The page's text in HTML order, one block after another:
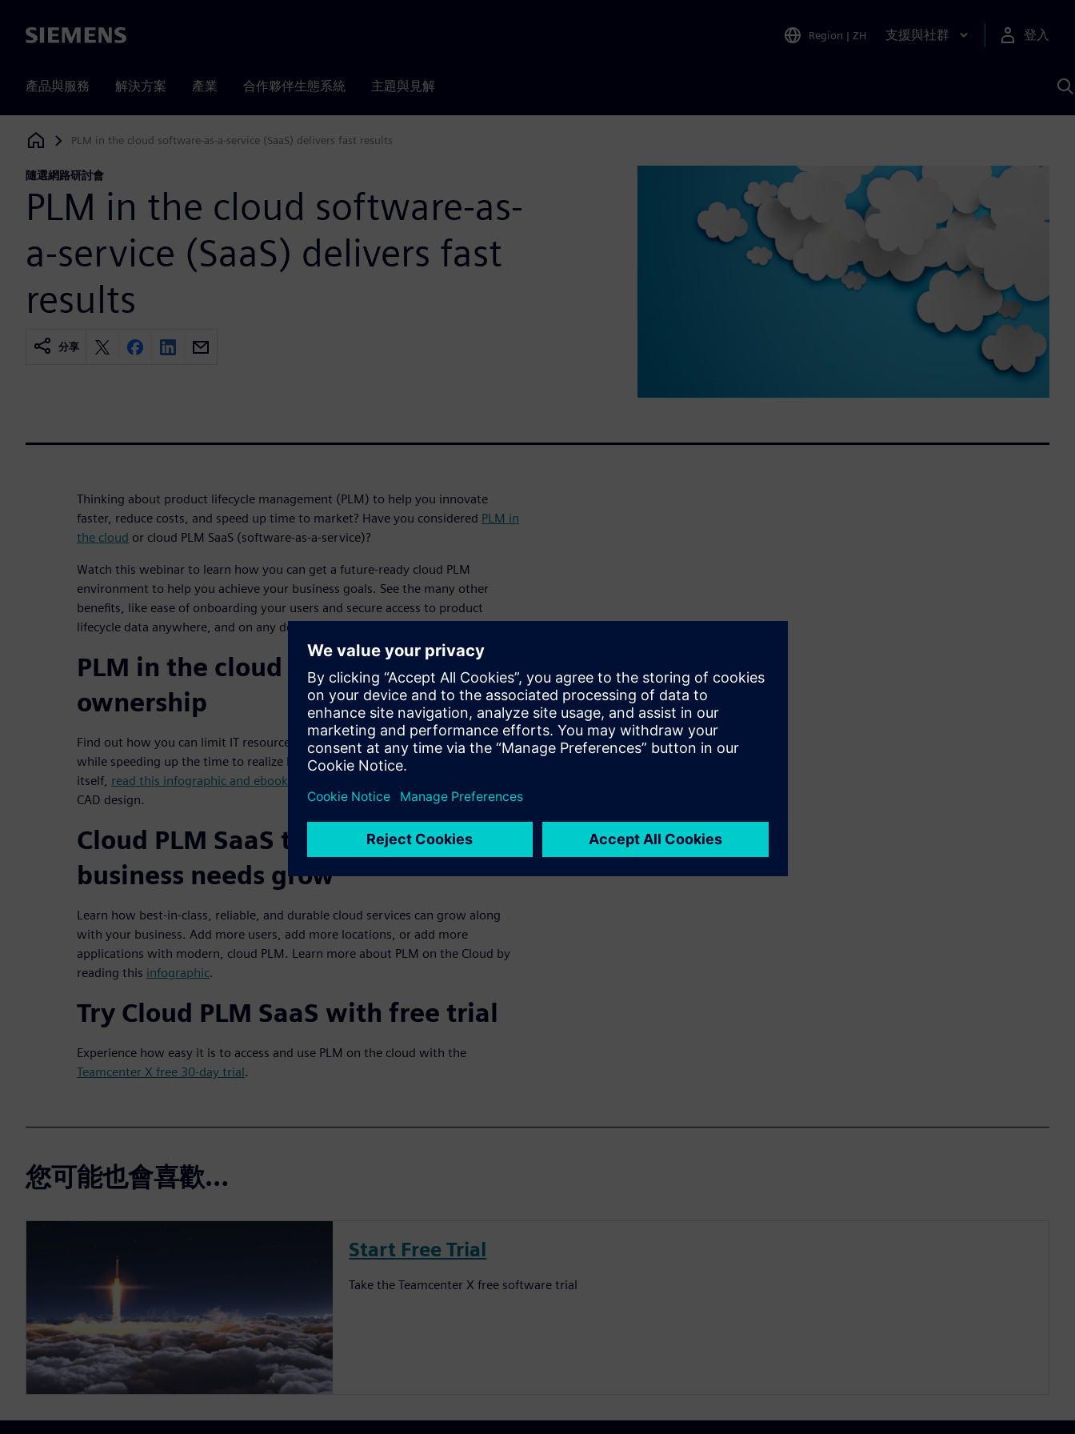
Siemens Region | ZH 支援與社群 登入
產品與服務 解決方案 產業 合作夥伴生態系統 主題與見解
Siemens Digital Industries Software
PLM in the cloud software-as-a-service (SaaS) delivers fast results
隨選網路研討會
PLM in the cloud software-as-
a-service (SaaS) delivers fast
results
分享
Thinking about product lifecycle management (PLM) to help you innovate
faster, reduce costs, and speed up time to market? Have you considered PLM in
the cloud or cloud PLM SaaS (software-as-a-service)?
Watch this webinar to learn how you can get a future-ready cloud PLM
environment to help you achieve your business goals. See the many other
benefits, like ease of onboarding your users and secure access to product
lifecycle data anywhere, and on any device.
PLM in the cloud reduces cost of
ownership
Find out how you can limit IT resource requirements and infrastructure costs
while speeding up the time to realize PLM benefits. To see how PLM pays for
itself, read this infographic and ebook
CAD design.
Cloud PLM SaaS to grow as your
business needs grow
Learn how best-in-class, reliable, and durable cloud services can grow along
with your business. Add more users, add more locations, or add more
applications with modern, cloud PLM. Learn more about PLM on the Cloud by
reading this infographic.
Try Cloud PLM SaaS with free trial
Experience how easy it is to access and use PLM on the cloud with the
Teamcenter X free 30-day trial.
您可能也會喜歡…
Start Free Trial
Take the Teamcenter X free software trial